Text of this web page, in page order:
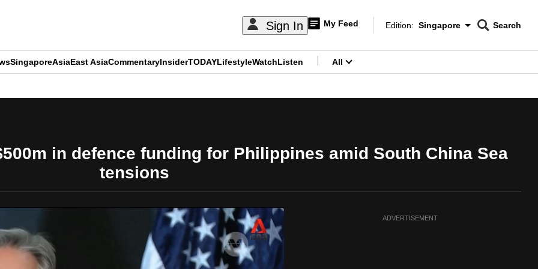
Sign In My Feed
Edition Menu
Edition: Singapore
CNAR
Search
SingaporeAsiaEast AsiaCommentaryInsiderTODAYLifestyleWatchListen All
in defence funding for Philippines amid South China Sea
tensions
ADVERTISEMENT